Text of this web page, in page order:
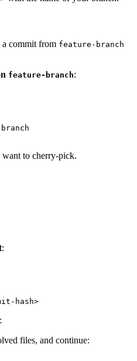
commit from feature-branch
feature-branch:
to cherry-pick.
:
:
files, and continue: